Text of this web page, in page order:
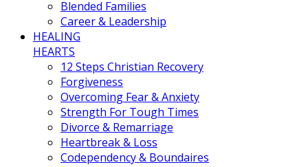
Blended Families
Career & Leadership
HEALING
HEARTS
12 Steps Christian Recovery
Forgiveness
Overcoming Fear & Anxiety
Strength For Tough Times
Divorce & Remarriage
Heartbreak & Loss
Codependency & Boundaires